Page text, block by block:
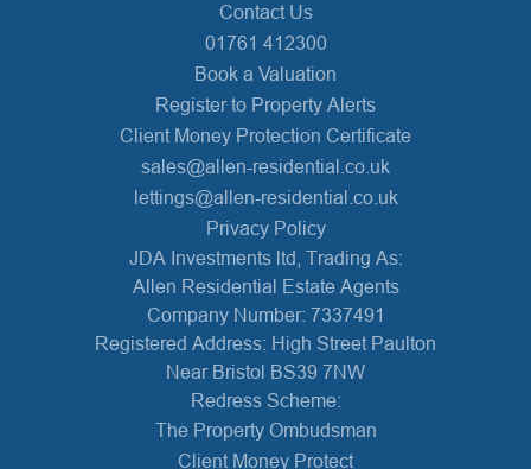
Contact Us
01761 412300
Book a Valuation
Register to Property Alerts
Client Money Protection Certificate
sales@allen-residential.co.uk
lettings@allen-residential.co.uk
Privacy Policy
JDA Investments ltd, Trading As:
Allen Residential Estate Agents
Company Number: 7337491
Registered Address: High Street Paulton
Near Bristol BS39 7NW
Redress Scheme:
The Property Ombudsman
Client Money Protect